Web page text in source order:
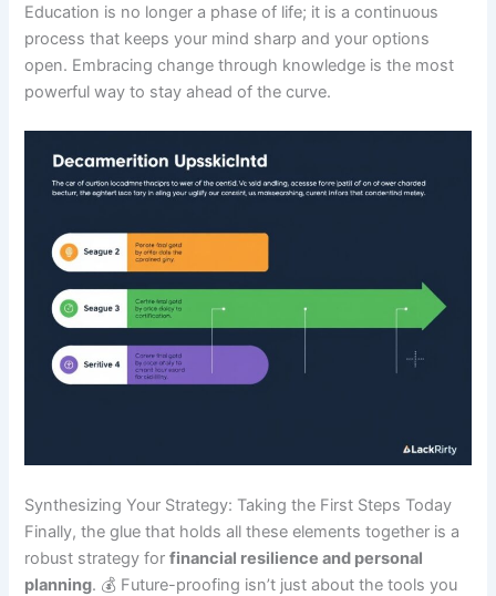
Education is no longer a phase of life; it is a continuous
process that keeps your mind sharp and your options
open. Embracing change through knowledge is the most
powerful way to stay ahead of the curve.
Synthesizing Your Strategy: Taking the First Steps Today
Finally, the glue that holds all these elements together is a
robust strategy forfinancial resilience and personal
planning. 💰 Future-proofing isn’t just about the tools you